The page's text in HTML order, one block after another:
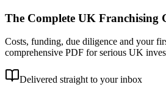
The Complete UK Franchising
Costs, funding, due diligence and your
comprehensive PDF for serious UK
Delivered straight to your inbox